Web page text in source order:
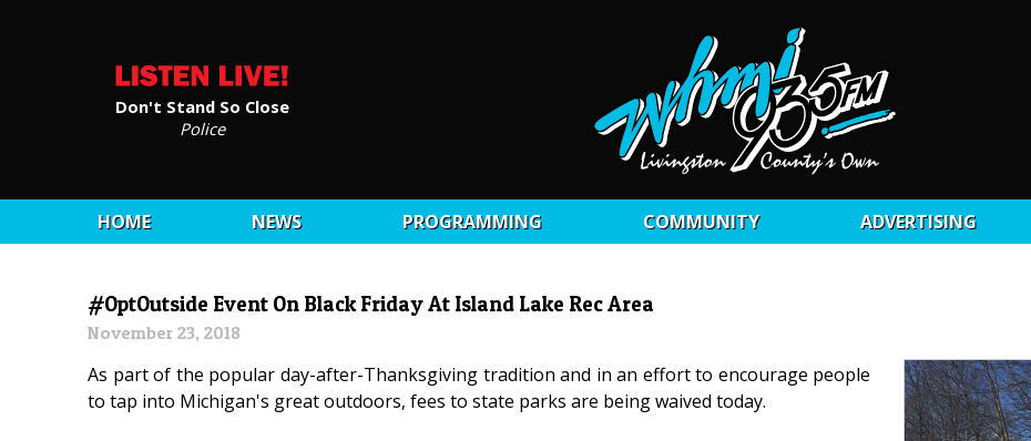
Don't Stand So Close
Police
HOME NEWS PROGRAMMING COMMUNITY ADVERTISING
#OptOutside Event On Black Friday At Island Lake Rec Area
November 23, 2018
As part of the popular day-after-Thanksgiving tradition and in an effort to encourage people
to tap into Michigan's great outdoors, fees to state parks are being waived today.